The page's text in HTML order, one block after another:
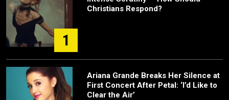
1
Christians Respond?
Ariana Grande Breaks Her Silence at
First Concert After Petal: ‘I’d Like to
Clear the Air’